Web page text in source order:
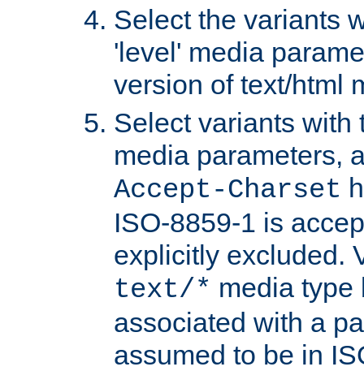
Select the variants
'level' media
version of text/html
Select variants with
media parameters,
Accept-Charset
ISO-8859-1 is
explicitly excluded.
text/* media type
associated with a
assumed to be in